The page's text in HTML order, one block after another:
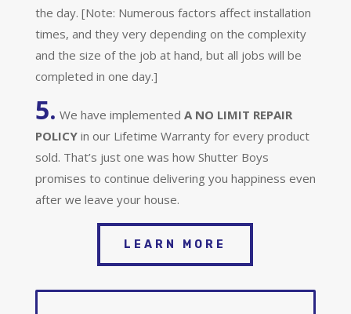
the day. [Note: Numerous factors affect installation
times, and they very depending on the complexity
and the size of the job at hand, but all jobs will be
completed in one day.]
5. We have implemented A NO LIMIT REPAIR
POLICY in our Lifetime Warranty for every product
sold. That’s just one was how Shutter Boys
promises to continue delivering you happiness even
after we leave your house.
LEARN MORE